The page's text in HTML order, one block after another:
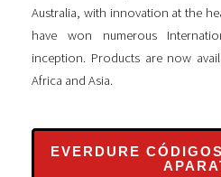
Australia, with innovation at the
have won numerous
inception. Products are now
Africa and Asia.
EVERDURE